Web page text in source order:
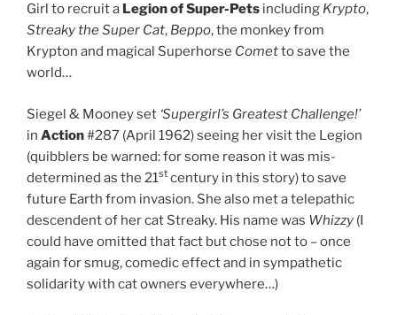
Girl to recruit a Legion of Super-Pets including Krypto,
Streaky the Super Cat, Beppo, the monkey from
Krypton and magical Superhorse Cometto save the
world…
Siegel & Mooney set ‘Supergirl’s Greatest Challenge!’
in Action#287 (April 1962) seeing her visit the Legion
(quibblers be warned: for some reason it was mis-
determined as the 21st century in this story) to save
future Earth from invasion. She also met a telepathic
descendent of her cat Streaky. His name was Whizzy (I
could have omitted that fact but chose not to – once
again for smug, comedic effect and in sympathetic
solidarity with cat owners everywhere…)